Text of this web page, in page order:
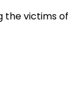
the victims of